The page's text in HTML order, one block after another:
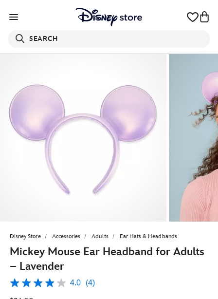
SEARCH
Disney Store Accessories Adults Ear Hats & Headbands
Mickey Mouse Ear Headband for Adults
– Lavender
4.0
4.0 (4)